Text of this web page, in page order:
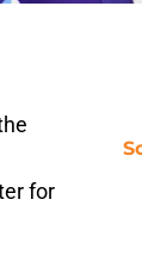
for